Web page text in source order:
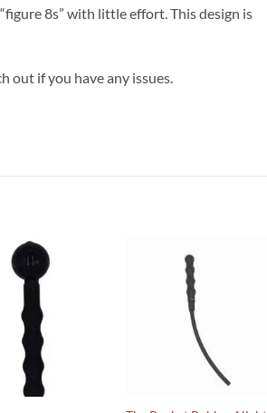
8s” with little effort. This design is
out if you have any issues.